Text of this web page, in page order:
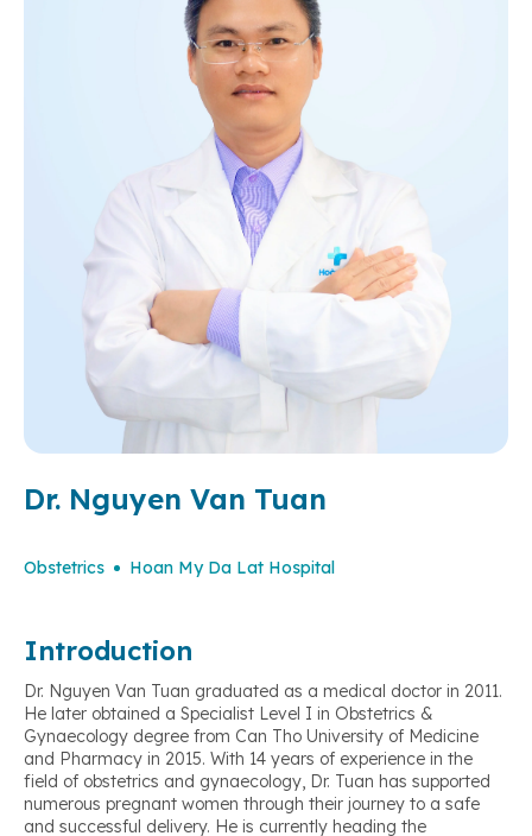
Dr. Nguyen Van Tuan
Obstetrics Hoan My Da Lat Hospital
Introduction
Dr. Nguyen Van Tuan graduated as a medical doctor in 2011.
He later obtained a Specialist Level I in Obstetrics &
Gynaecology degree from Can Tho University of Medicine
and Pharmacy in 2015. With 14 years of experience in the
field of obstetrics and gynaecology, Dr. Tuan has supported
numerous pregnant women through their journey to a safe
and successful delivery. He is currently heading the